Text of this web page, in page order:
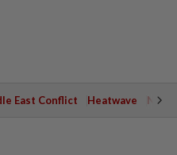
East Conflict Heatwave